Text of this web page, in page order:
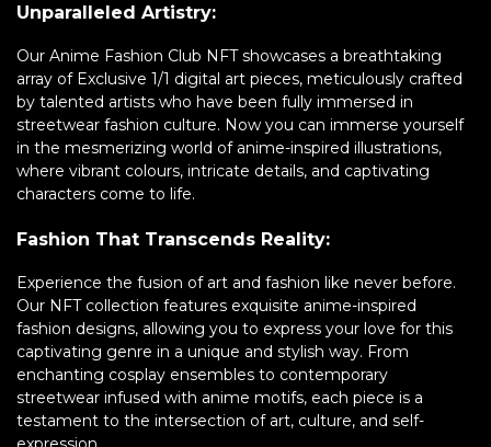
Unparalleled Artistry:
Our Anime Fashion Club NFT showcases a breathtaking
array of Exclusive 1/1 digital art pieces, meticulously crafted
by talented artists who have been fully immersed in
streetwear fashion culture. Now you can immerse yourself
in the mesmerizing world of anime-inspired illustrations,
where vibrant colours, intricate details, and captivating
characters come to life.
Fashion That Transcends Reality:
Experience the fusion of art and fashion like never before.
Our NFT collection features exquisite anime-inspired
fashion designs, allowing you to express your love for this
captivating genre in a unique and stylish way. From
enchanting cosplay ensembles to contemporary
streetwear infused with anime motifs, each piece is a
testament to the intersection of art, culture, and self-